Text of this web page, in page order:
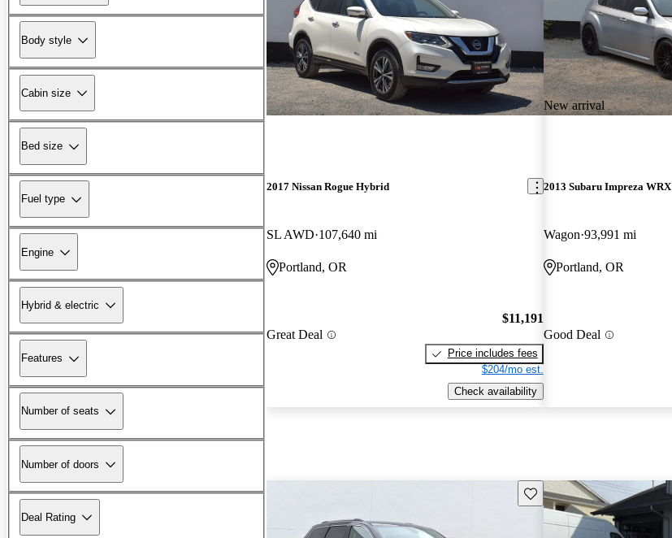
Body style
Cabin size
Bed size
Fuel type
Engine
Hybrid & electric
Features
Number of seats
Number of doors
Deal Rating
2017 Nissan Rogue Hybrid
SL AWD 107,640 mi
Portland, OR
Great Deal
$11,191
Price includes fees
$204/mo est.
Check availability
New arrival
2013 Subaru Impreza WRX
Wagon 93,991 mi
Portland, OR
Good Deal
Save this listing